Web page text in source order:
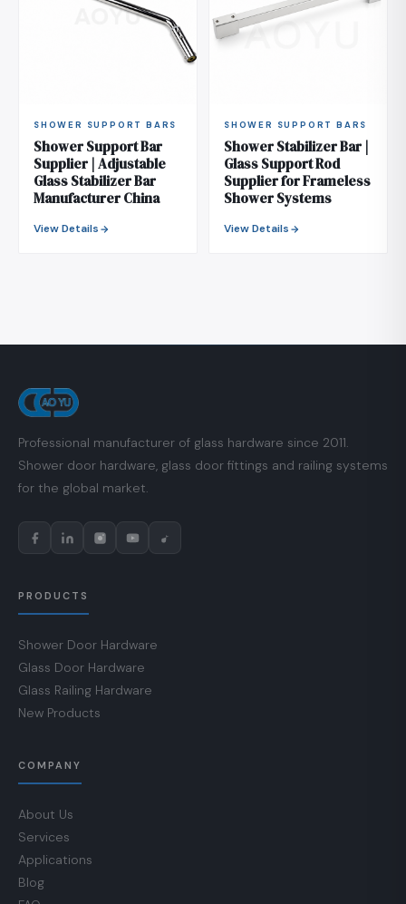
SHOWER SUPPORT BARS
Shower Support Bar
Supplier | Adjustable
Glass Stabilizer Bar
Manufacturer China
View Details
SHOWER SUPPORT BARS
Shower Stabilizer Bar |
Glass Support Rod
Supplier for Frameless
Shower Systems
View Details
Professional manufacturer of glass hardware since 2011.
Shower door hardware, glass door fittings and railing systems
for the global market.
PRODUCTS
Shower Door Hardware
Glass Door Hardware
Glass Railing Hardware
New Products
COMPANY
About Us
Services
Applications
Blog